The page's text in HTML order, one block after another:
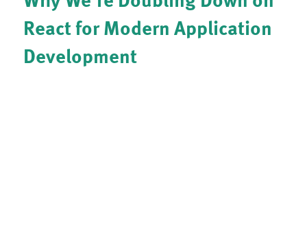
React for Modern Application
Development